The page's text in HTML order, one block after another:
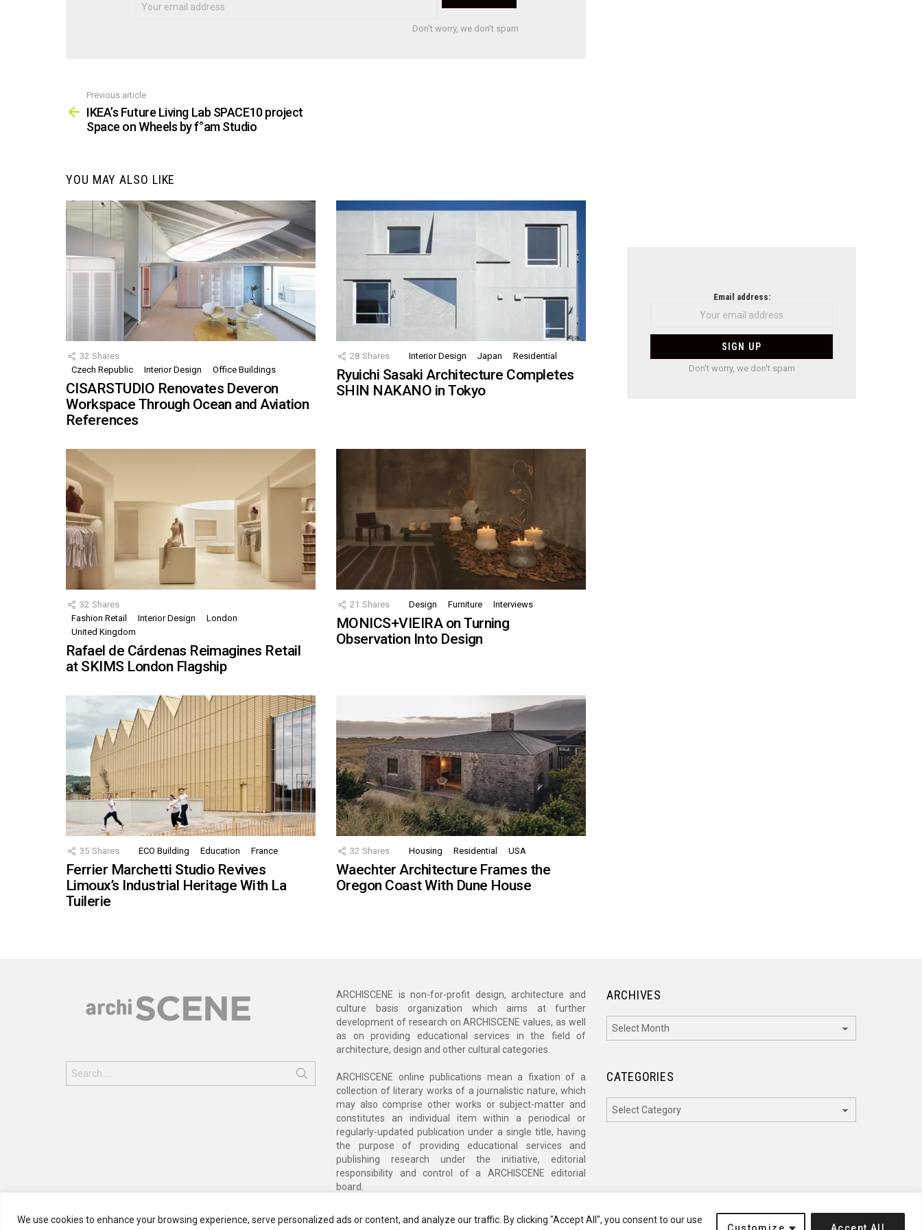
We use cookies to enhance your browsing experience, serve personalized ads or content, and analyze our traffic. By clicking "Accept All", you consent to our use
Customize Accept All
Don't worry, we don't spam
more
Previous article
IKEA’s Future Living Lab SPACE10 project
Space on Wheels by f°am Studio
YOU MAY ALSO LIKE
32 Shares
Czech Republic
Interior Design Office Buildings
CISARSTUDIO Renovates Deveron
Workspace Through Ocean and Aviation
References
28 Shares Interior Design Japan Residential
Ryuichi Sasaki Architecture Completes
SHIN NAKANO in Tokyo
32 Shares
Fashion Retail
Interior Design
London
United Kingdom
Rafael de Cárdenas Reimagines Retail
at SKIMS London Flagship
21 Shares Design Furniture Interviews
MONICS+VIEIRA on Turning
Observation Into Design
35 Shares ECO Building Education France
Ferrier Marchetti Studio Revives
Limoux’s Industrial Heritage With La
Tuilerie
32 Shares Housing Residential USA
Waechter Architecture Frames the
Oregon Coast With Dune House
Email address:
Don't worry, we don't spam
for:
ARCHISCENE is non-for-profit design, architecture and
culture basis organization which aims at further
development of research on ARCHISCENE values, as well
as on providing educational services in the field of
architecture, design and other cultural categories.
ARCHISCENE online publications mean a fixation of a
collection of literary works of a journalistic nature, which
may also comprise other works or subject-matter and
constitutes an individual item within a periodical or
regularly-updated publication under a single title, having
the purpose of providing educational services and
publishing research under the initiative, editorial
responsibility and control of a ARCHISCENE editorial
board.
ARCHIVES
CATEGORIES